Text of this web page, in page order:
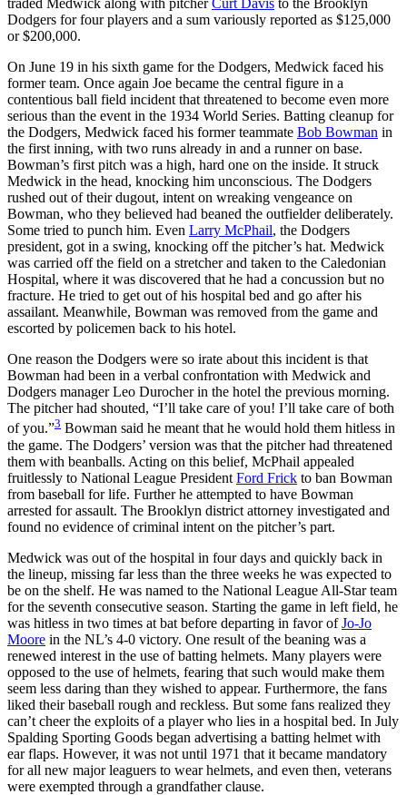
traded Medwick along with pitcherCurt Davis to the Brooklyn
Dodgers for four players and a sum variously reported as $125,000
or $200,000.
On June 19 in his sixth game for the Dodgers, Medwick faced his
former team. Once again Joe became the central figure in a
contentious ball field incident that threatened to become even more
serious than the event in the 1934 World Series. Batting cleanup for
the Dodgers, Medwick faced his former teammate Bob Bowman in
the first inning, with two runs already in and a runner on base.
Bowman’s first pitch was a high, hard one on the inside. It struck
Medwick in the head, knocking him unconscious. The Dodgers
rushed out of their dugout, intent on wreaking vengeance on
Bowman, who they believed had beaned the outfielder deliberately.
Some tried to punch him. Even Larry McPhail, the Dodgers
president, got in a swing, knocking off the pitcher’s hat. Medwick
was carried off the field on a stretcher and taken to the Caledonian
Hospital, where it was discovered that he had a concussion but no
fracture. He tried to get out of his hospital bed and go after his
assailant. Meanwhile, Bowman was removed from the game and
escorted by policemen back to his hotel.
One reason the Dodgers were so irate about this incident is that
Bowman had been in a verbal confrontation with Medwick and
Dodgers manager Leo Durocher in the hotel the previous morning.
The pitcher had shouted, “I’ll take care of you! I’ll take care of both
of you.”3 Bowman said he meant that he would hold them hitless in
the game. The Dodgers’ version was that the pitcher had threatened
them with beanballs. Acting on this belief, McPhail appealed
fruitlessly to National League President Ford Frick to ban Bowman
from baseball for life. Further he attempted to have Bowman
arrested for assault. The Brooklyn district attorney investigated and
found no evidence of criminal intent on the pitcher’s part.
Medwick was out of the hospital in four days and quickly back in
the lineup, missing far less than the three weeks he was expected to
be on the shelf. He was named to the National League All-Star team
for the seventh consecutive season. Starting the game in left field, he
was hitless in two times at bat before departing in favor ofJo-Jo
Moore in the NL’s 4-0 victory. One result of the beaning was a
renewed interest in the use of batting helmets. Many players were
opposed to the use of helmets, fearing that such would make them
seem less daring than they wished to appear. Furthermore, the fans
liked their baseball rough and reckless. But some fans realized they
can’t cheer the exploits of a player who lies in a hospital bed. In July
Spalding Sporting Goods began advertising a batting helmet with
ear flaps. However, it was not until 1971 that it became mandatory
for all new major leaguers to wear helmets, and even then, veterans
were exempted through a grandfather clause.